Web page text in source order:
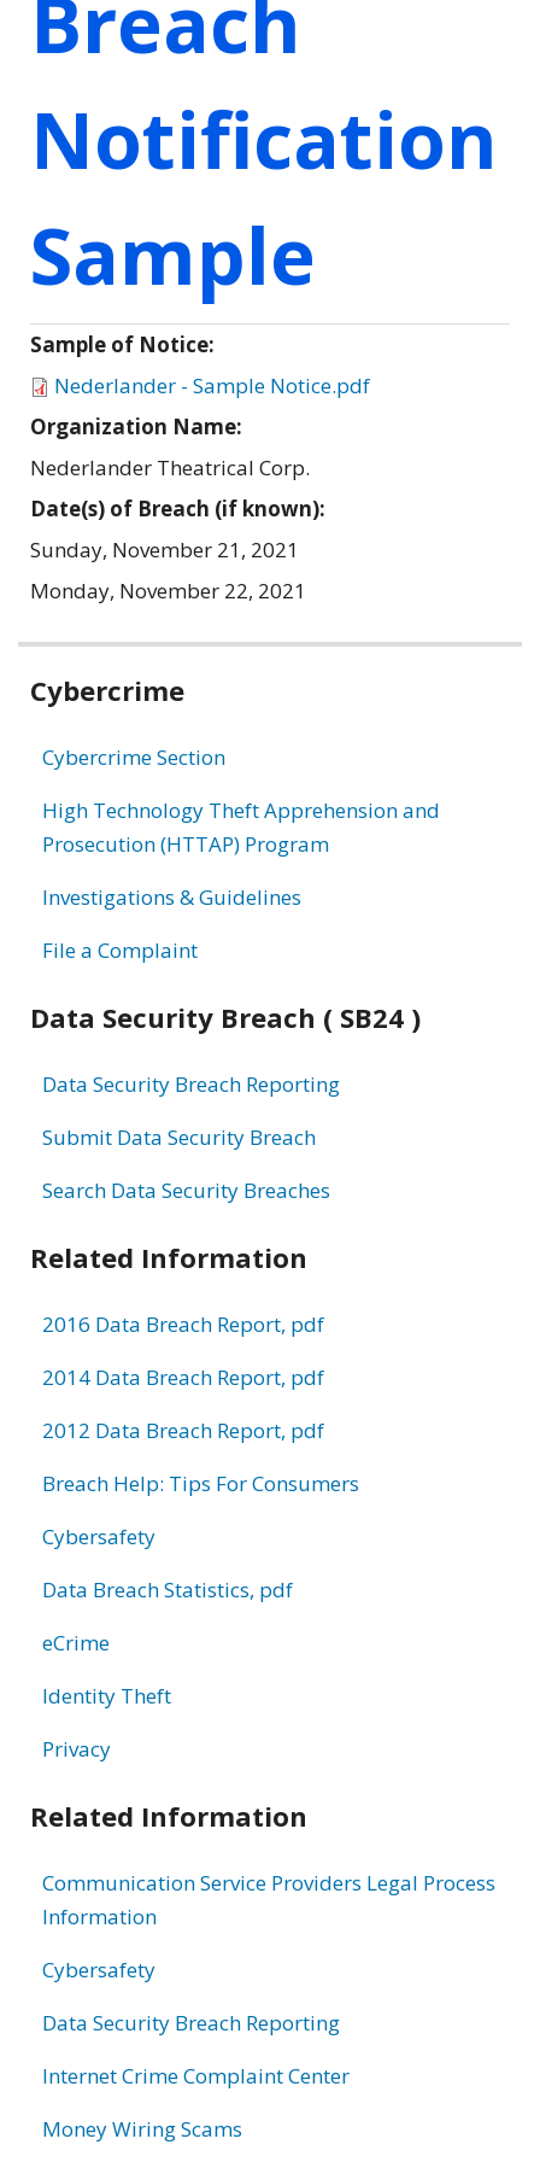
Breach
Notification
Sample
Sample of Notice:
Nederlander - Sample Notice.pdf
Organization Name:
Nederlander Theatrical Corp.
Date(s) of Breach (if known):
Sunday, November 21, 2021
Monday, November 22, 2021
Related
Cybercrime
Cybercrime Section
High Technology Theft Apprehension and
Prosecution (HTTAP) Program
Investigations & Guidelines
File a Complaint
Data Security Breach ( SB24 )
Data Security Breach Reporting
Submit Data Security Breach
Search Data Security Breaches
Related Information
2016 Data Breach Report, pdf
2014 Data Breach Report, pdf
2012 Data Breach Report, pdf
Breach Help: Tips For Consumers
Cybersafety
Data Breach Statistics, pdf
eCrime
Identity Theft
Privacy
Related Information
Communication Service Providers Legal Process
Information
Cybersafety
Data Security Breach Reporting
Internet Crime Complaint Center
Money Wiring Scams